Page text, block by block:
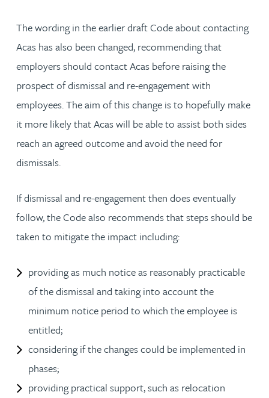
The wording in the earlier draft Code about contacting
Acas has also been changed, recommending that
employers should contact Acas before raising the
prospect of dismissal and re-engagement with
employees. The aim of this change is to hopefully make
it more likely that Acas will be able to assist both sides
reach an agreed outcome and avoid the need for
dismissals.
If dismissal and re-engagement then does eventually
follow, the Code also recommends that steps should be
taken to mitigate the impact including:
providing as much notice as reasonably practicable
of the dismissal and taking into account the
minimum notice period to which the employee is
entitled;
considering if the changes could be implemented in
phases;
providing practical support, such as relocation